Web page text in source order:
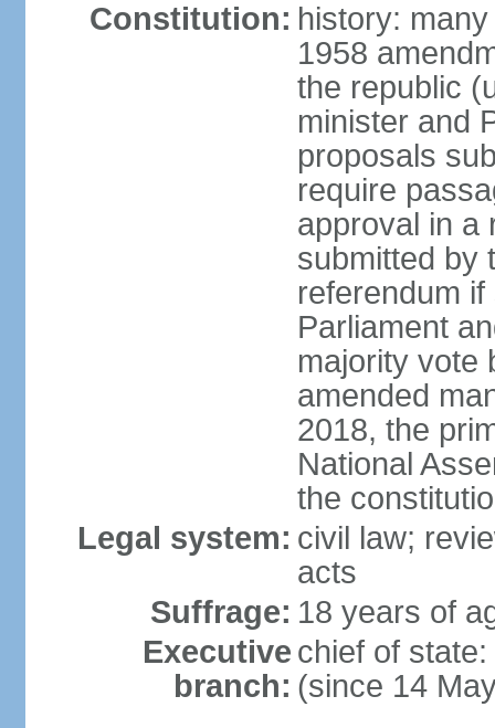
Constitution: history:
1958
the republic
minister and
proposals
require
approval in a
submitted by
referendum
Parliament
majority vote
amended
2018, the
National
the
Legal system: civil law;
acts
Suffrage: 18 years of
Executive
branch:
chief of
(since 14